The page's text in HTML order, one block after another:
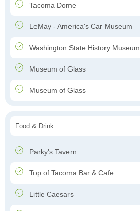
Tacoma Dome
LeMay - America's Car Museum
Washington State History Museum
Museum of Glass
Museum of Glass
Food & Drink
Parky's Tavern
Top of Tacoma Bar & Cafe
Little Caesars